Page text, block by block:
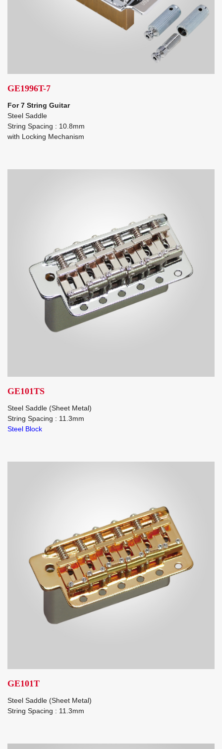
GE1996T-7
For 7 String Guitar
Steel Saddle
String Spacing : 10.8mm
with Locking Mechanism
GE101TS
Steel Saddle (Sheet Metal)
String Spacing : 11.3mm
Steel Block
GE101T
Steel Saddle (Sheet Metal)
String Spacing : 11.3mm